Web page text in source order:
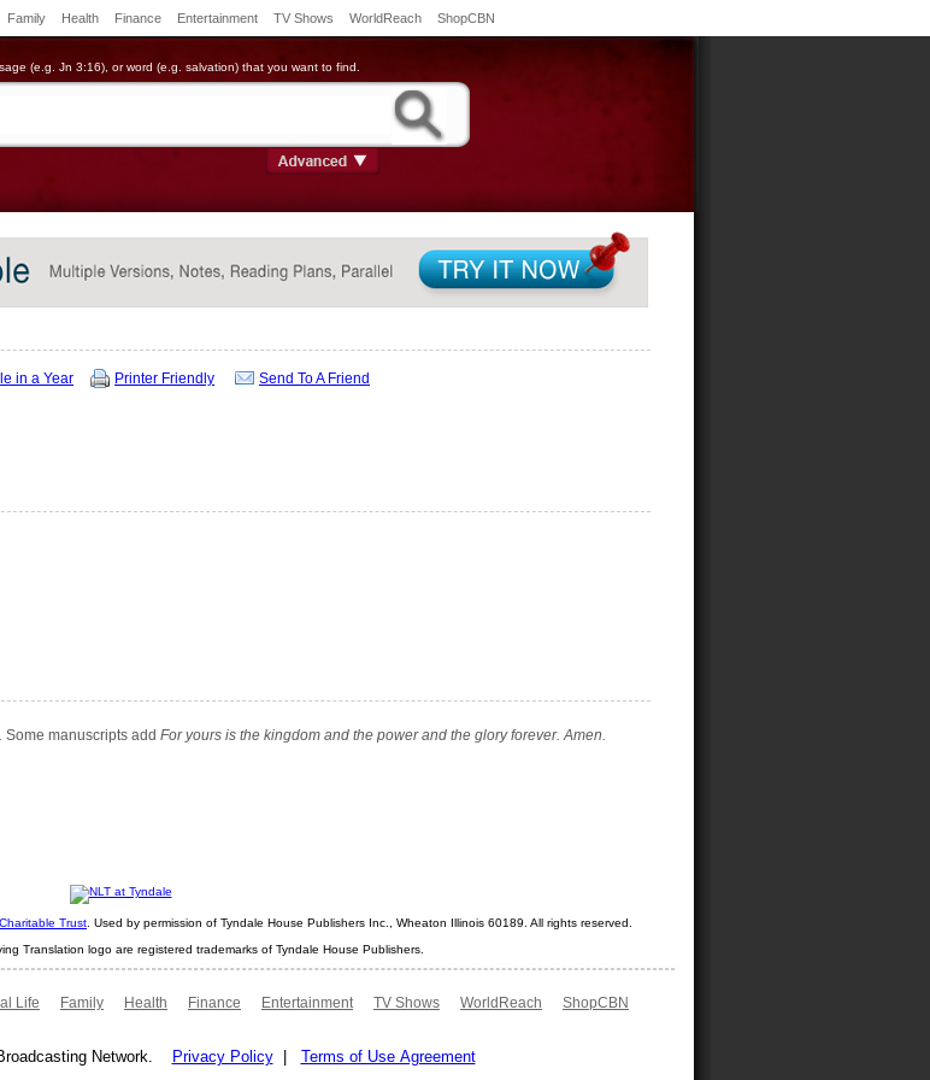
Family Health Finance Entertainment TV Shows WorldReach ShopCBN
(e.g. Jn 3:16), or word (e.g. salvation) that you want to find.
in a Year Printer Friendly Send To A Friend
Some manuscripts add For yours is the kingdom and the power and the glory forever. Amen.
Trust. Used by permission of Tyndale House Publishers Inc., Wheaton Illinois 60189. All rights reserved.
Translation logo are registered trademarks of Tyndale House Publishers.
Life Family Health Finance Entertainment TV Shows WorldReach ShopCBN
Network. Privacy Policy| Terms of Use Agreement